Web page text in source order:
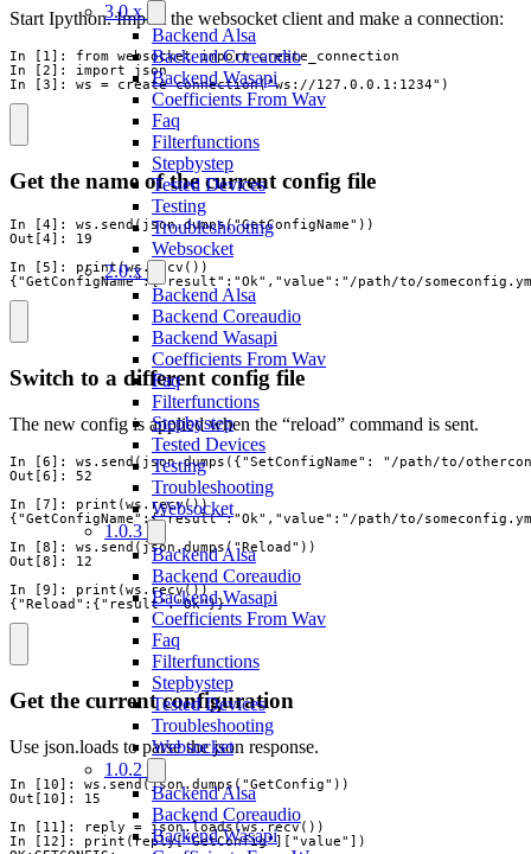
3.0.x
Backend Alsa
Backend Coreaudio
Backend Wasapi
Coefficients From Wav
Faq
Filterfunctions
Stepbystep
Tested Devices
Testing
Troubleshooting
Websocket
2.0.x
Backend Alsa
Backend Coreaudio
Backend Wasapi
Coefficients From Wav
Faq
Filterfunctions
Stepbystep
Tested Devices
Testing
Troubleshooting
Websocket
1.0.3
Backend Alsa
Backend Coreaudio
Backend Wasapi
Coefficients From Wav
Faq
Filterfunctions
Stepbystep
Tested Devices
Troubleshooting
Websocket
1.0.2
Backend Alsa
Backend Coreaudio
Backend Wasapi
Start Ipython. Import the websocket client and make a connection:
In [1]: from websocket import create_connection
In [2]: import json
In [3]: ws = create_connection("ws://127.0.0.1:1234")
Get the name of the current config file
In [4]: ws.send(json.dumps("GetConfigName"))
Out[4]: 19
In [5]: print(ws.recv())
{"GetConfigName":{"result":"Ok","value":"/path/to/
Switch to a different config file
The new config is applied when the “reload” command is sent.
In [6]: ws.send(json.dumps({"SetConfigName": "/path/to/
Out[6]: 52
In [7]: print(ws.recv())
{"GetConfigName":{"result":"Ok","value":"/path/to/
In [8]: ws.send(json.dumps("Reload"))
Out[8]: 12
In [9]: print(ws.recv())
{"Reload":{"result":"Ok"}}
Get the current configuration
Use json.loads to parse the json response.
In [10]: ws.send(json.dumps("GetConfig"))
Out[10]: 15
In [11]: reply = json.loads(ws.recv())
In [12]: print(reply["GetConfig"]["value"])